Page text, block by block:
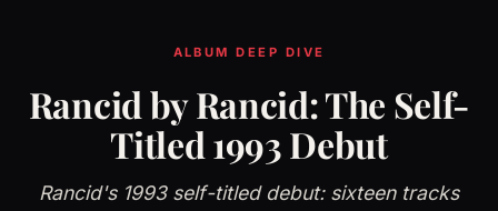
ALBUM DEEP DIVE
Rancid by Rancid: The Self-
Titled 1993 Debut
Rancid's 1993 self-titled debut: sixteen tracks